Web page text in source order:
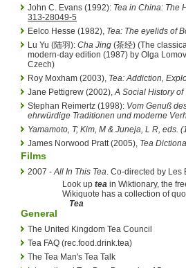
John C. Evans (1992): Tea in China: The
313-28049-5
Eelco Hesse (1982), Tea: The eyelids of
Lu Yu (陆羽): Cha Jing (茶经) (The
modern-day edition (1987) by Olga
Czech)
Roy Moxham (2003), Tea: Addiction,
Jane Pettigrew (2002),A Social History of
Stephan Reimertz (1998): Vom Genuß
ehrwürdige Traditionen und moderne
Yamamoto, T; Kim, M & Juneja, L R, eds.
James Norwood Pratt (2005), Tea
Films
2007 -All In This Tea. Co-directed by Les
Look up tea in Wiktionary, the
Wikiquote has a collection of
Tea
General
The United Kingdom Tea Council
Tea FAQ (rec.food.drink.tea)
The Tea Man's Tea Talk